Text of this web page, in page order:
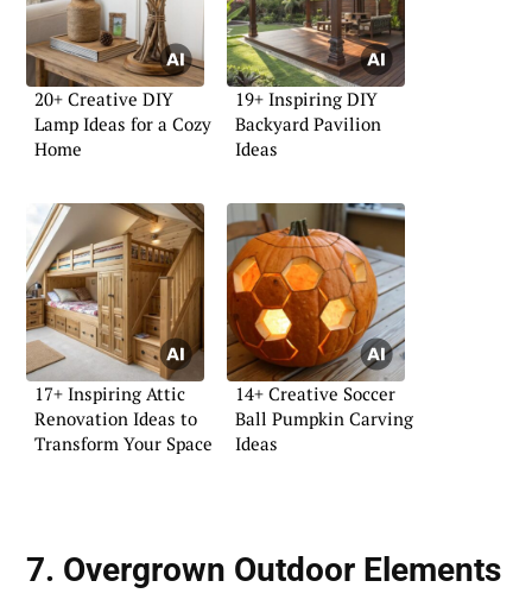
20+ Creative DIY
Lamp Ideas for a Cozy
Home
19+ Inspiring DIY
Backyard Pavilion
Ideas
17+ Inspiring Attic
Renovation Ideas to
Transform Your Space
14+ Creative Soccer
Ball Pumpkin Carving
Ideas
7. Overgrown Outdoor Elements